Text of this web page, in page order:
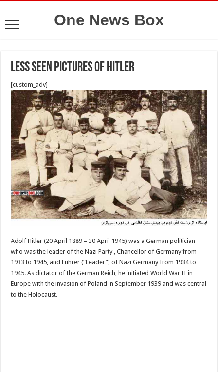
One News Box
Less seen Pictures of Hitler
[custom_adv]
Adolf Hitler (20 April 1889 – 30 April 1945) was a German politician
who was the leader of the Nazi Party , Chancellor of Germany from
1933 to 1945, and Führer (“Leader”) of Nazi Germany from 1934 to
1945. As dictator of the German Reich, he initiated World War II in
Europe with the invasion of Poland in September 1939 and was central
to the Holocaust.